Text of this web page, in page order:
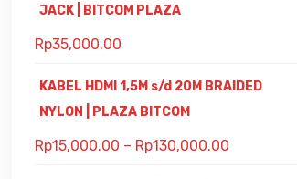
JACK | BITCOM PLAZA
Rp35,000.00
KABEL HDMI 1,5M s/d 20M BRAIDED
NYLON | PLAZA BITCOM
Rp15,000.00 – Rp130,000.00